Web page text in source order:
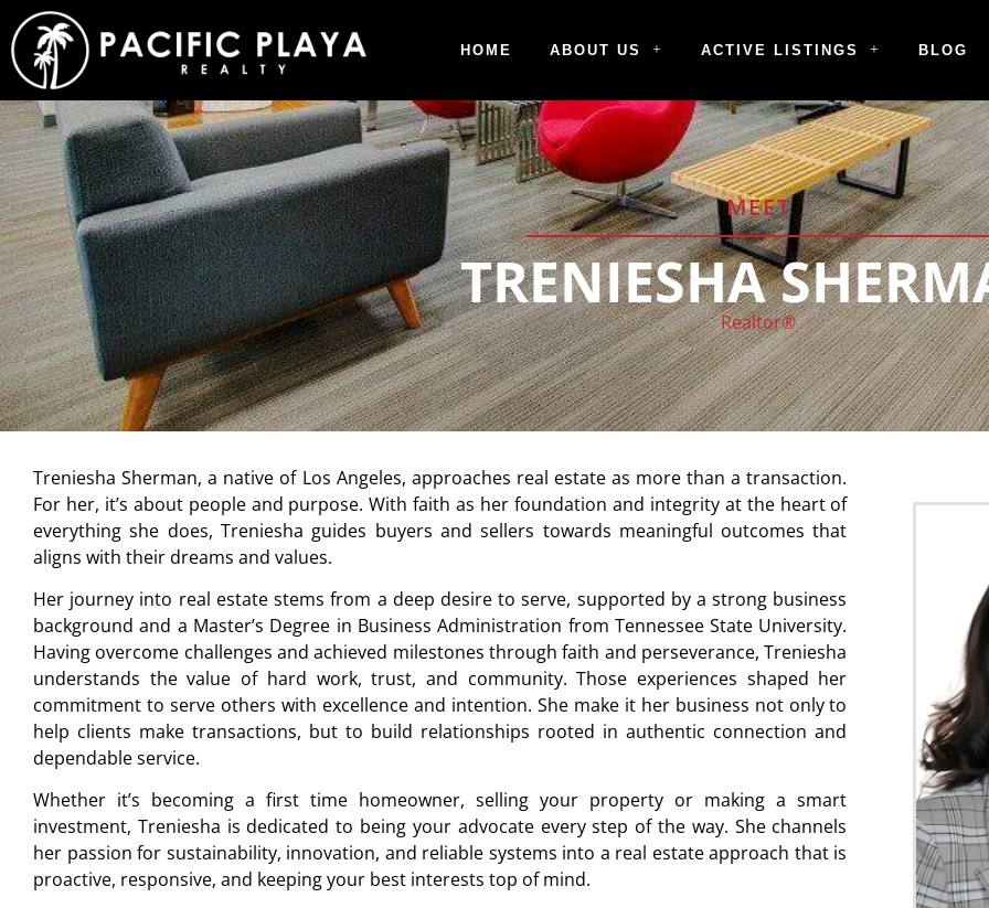
HOME ABOUT US ACTIVE LISTINGS BLOG
MEET
TRENIESHA
Realtor®
Treniesha Sherman, a native of Los Angeles, approaches real estate as more than a transaction.
For her, it’s about people and purpose. With faith as her foundation and integrity at the heart of
everything she does, Treniesha guides buyers and sellers towards meaningful outcomes that
aligns with their dreams and values.
Her journey into real estate stems from a deep desire to serve, supported by a strong business
background and a Master’s Degree in Business Administration from Tennessee State University.
Having overcome challenges and achieved milestones through faith and perseverance, Treniesha
understands the value of hard work, trust, and community. Those experiences shaped her
commitment to serve others with excellence and intention. She make it her business not only to
help clients make transactions, but to build relationships rooted in authentic connection and
dependable service.
Whether it’s becoming a first time homeowner, selling your property or making a smart
investment, Treniesha is dedicated to being your advocate every step of the way. She channels
her passion for sustainability, innovation, and reliable systems into a real estate approach that is
proactive, responsive, and keeping your best interests top of mind.